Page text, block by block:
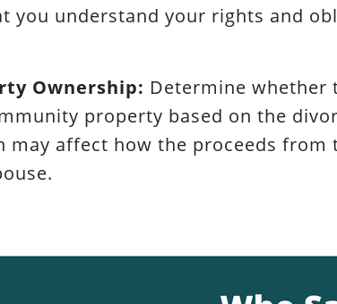
you understand your rights and
Ownership: Determine whether
property based on the
may affect how the proceeds from